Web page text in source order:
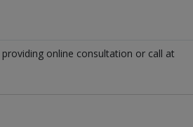
providing online consultation or call at